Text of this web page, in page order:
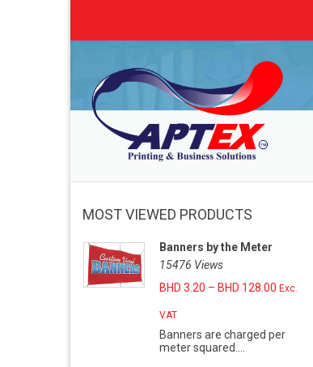
MOST VIEWED PRODUCTS
Banners by the Meter
15476 Views
BHD 3.20 – BHD 128.00 Exc.
VAT
Banners are charged per
meter squared....